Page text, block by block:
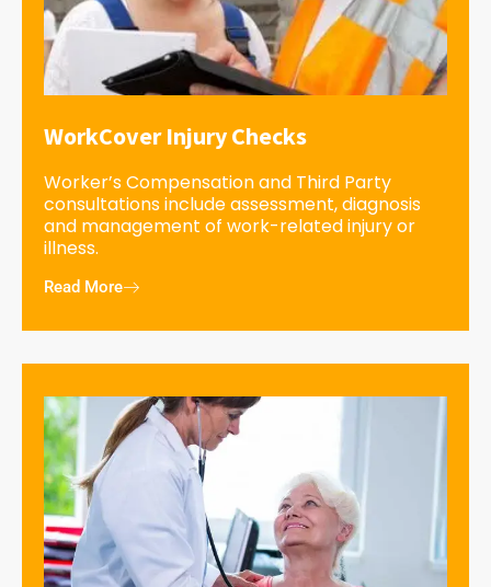
WorkCover Injury Checks
Worker’s Compensation and Third Party
consultations include assessment, diagnosis
and management of work-related injury or
illness.
Read More